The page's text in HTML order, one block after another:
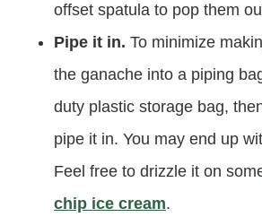
offset spatula to pop them
Pipe it in. To minimize
the ganache into a piping
duty plastic storage bag,
pipe it in. You may end up
Feel free to drizzle it on
chip ice cream.